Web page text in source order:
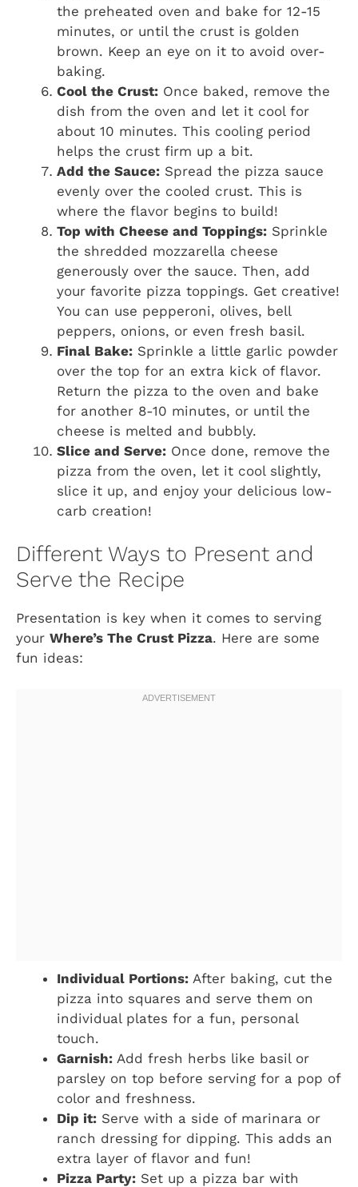
the preheated oven and bake for 12-15
minutes, or until the crust is golden
brown. Keep an eye on it to avoid over-
baking.
Cool the Crust: Once baked, remove the
dish from the oven and let it cool for
about 10 minutes. This cooling period
helps the crust firm up a bit.
Add the Sauce: Spread the pizza sauce
evenly over the cooled crust. This is
where the flavor begins to build!
Top with Cheese and Toppings: Sprinkle
the shredded mozzarella cheese
generously over the sauce. Then, add
your favorite pizza toppings. Get creative!
You can use pepperoni, olives, bell
peppers, onions, or even fresh basil.
Final Bake: Sprinkle a little garlic powder
over the top for an extra kick of flavor.
Return the pizza to the oven and bake
for another 8-10 minutes, or until the
cheese is melted and bubbly.
Slice and Serve: Once done, remove the
pizza from the oven, let it cool slightly,
slice it up, and enjoy your delicious low-
carb creation!
Different Ways to Present and
Serve the Recipe
Presentation is key when it comes to serving
your Where’s The Crust Pizza. Here are some
fun ideas:
Individual Portions: After baking, cut the
pizza into squares and serve them on
individual plates for a fun, personal
touch.
Garnish: Add fresh herbs like basil or
parsley on top before serving for a pop of
color and freshness.
Dip it: Serve with a side of marinara or
ranch dressing for dipping. This adds an
extra layer of flavor and fun!
Pizza Party: Set up a pizza bar with